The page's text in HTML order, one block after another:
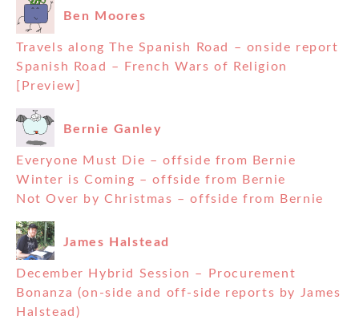
Ben Moores
Travels along The Spanish Road – onside report
Spanish Road – French Wars of Religion
[Preview]
Bernie Ganley
Everyone Must Die – offside from Bernie
Winter is Coming – offside from Bernie
Not Over by Christmas – offside from Bernie
James Halstead
December Hybrid Session – Procurement
Bonanza (on-side and off-side reports by James
Halstead)